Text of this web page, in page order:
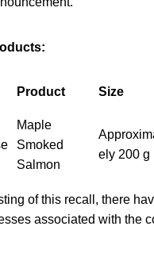
Product Size
Maple
Smoked
Salmon
ely 200 g
of this recall, there
associated with the